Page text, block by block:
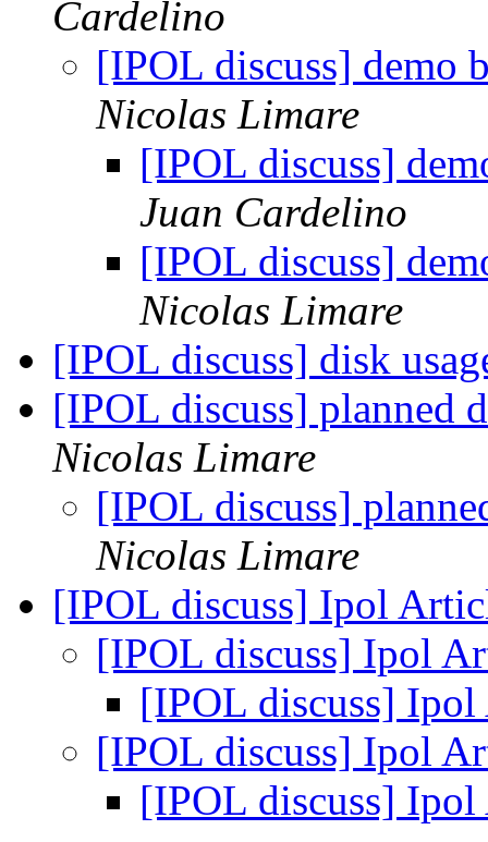
Cardelino
[IPOL discuss] demo
Nicolas Limare
[IPOL discuss]
Juan Cardelino
[IPOL discuss]
Nicolas Limare
[IPOL discuss] disk
[IPOL discuss]
Nicolas Limare
[IPOL discuss]
Nicolas Limare
[IPOL discuss] Ipol
[IPOL discuss] Ipol
[IPOL discuss]
[IPOL discuss] Ipol
[IPOL discuss]